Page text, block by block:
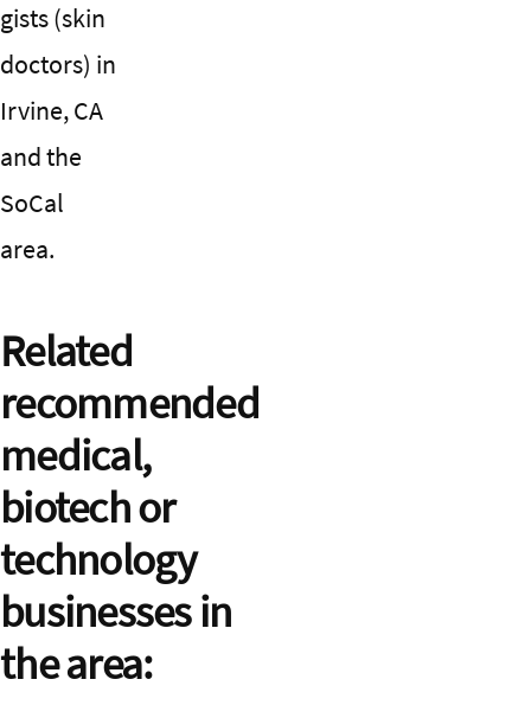
gists (skin
doctors) in
Irvine, CA
and the
SoCal
area.
Related
recommended
medical,
biotech or
technology
businesses in
the area: